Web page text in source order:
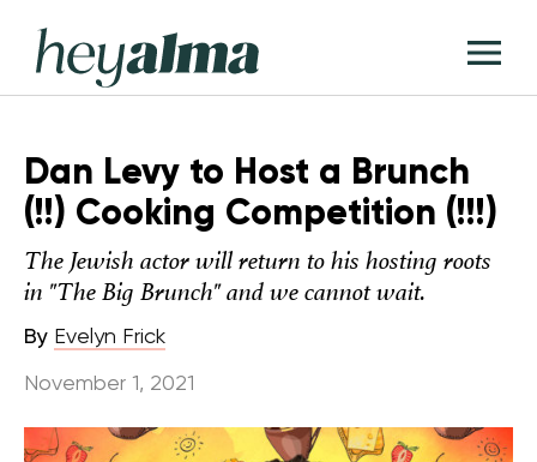
content
Hey
Alma
Dan Levy to Host a Brunch
(!!) Cooking Competition (!!!)
The Jewish actor will return to his hosting roots
in "The Big Brunch" and we cannot wait.
By Evelyn Frick
November 1, 2021